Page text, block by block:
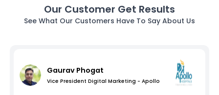
Our Customer Get Results
See What Our Customers Have To Say About Us
Gaurav Phogat
Vice President Digital Marketing - Apollo